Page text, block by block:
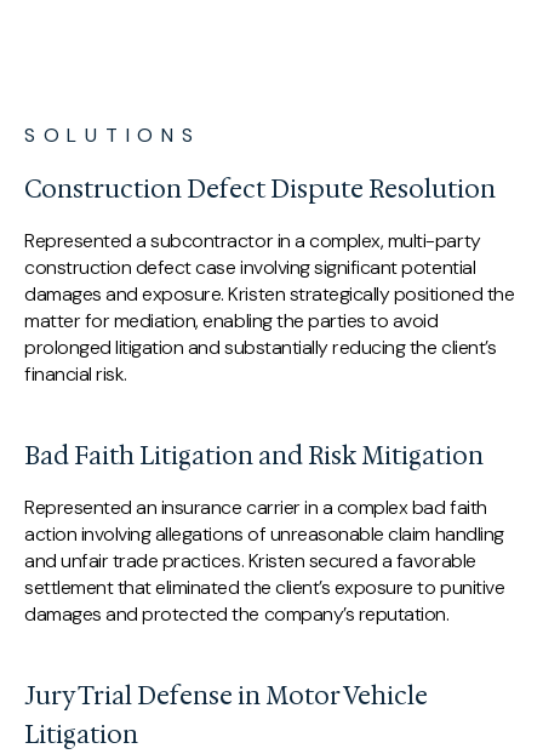
SOLUTIONS
Construction Defect Dispute Resolution
Represented a subcontractor in a complex, multi-party
construction defect case involving significant potential
damages and exposure. Kristen strategically positioned the
matter for mediation, enabling the parties to avoid
prolonged litigation and substantially reducing the client’s
financial risk.
Bad Faith Litigation and Risk Mitigation
Represented an insurance carrier in a complex bad faith
action involving allegations of unreasonable claim handling
and unfair trade practices. Kristen secured a favorable
settlement that eliminated the client’s exposure to punitive
damages and protected the company’s reputation.
Jury Trial Defense in Motor Vehicle
Litigation